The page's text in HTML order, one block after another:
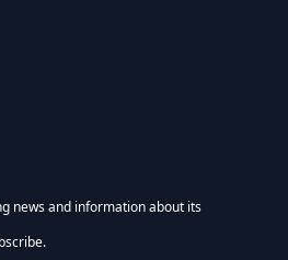
news and information about its